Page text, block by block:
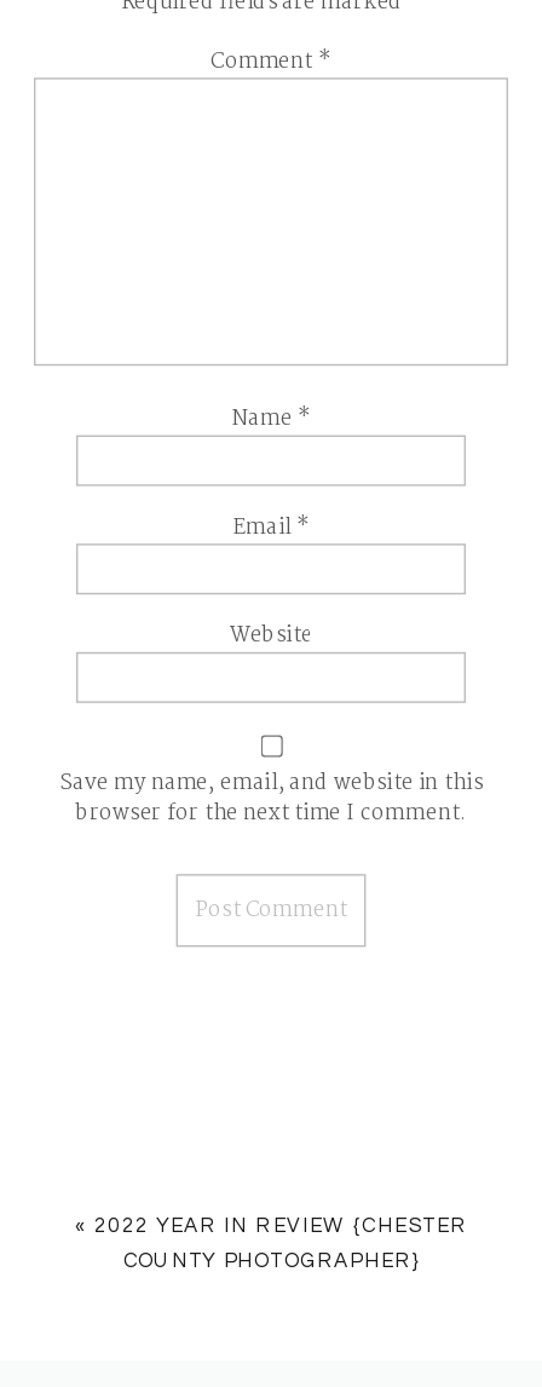
Comment *
Name *
Email*
Website
Save my name, email, and website in this
browser for the next time I comment.
« 2022 YEAR IN REVIEW {CHESTER
COUNTY PHOTOGRAPHER}